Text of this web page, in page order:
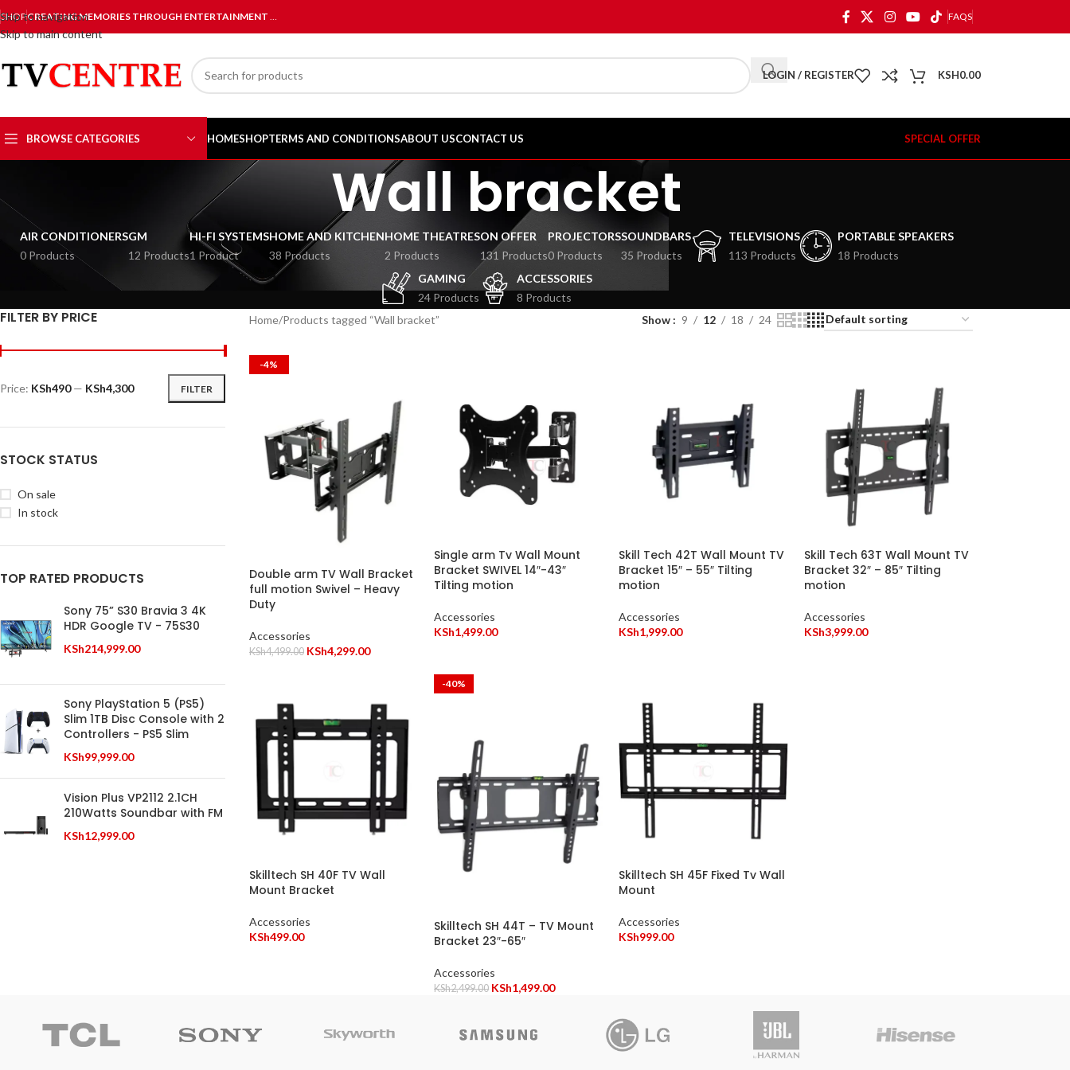
Skip to navigation
Skip to main content
SHOPCREATING MEMORIES THROUGH ENTERTAINMENT … FAQS
LOGIN / REGISTER KSH0.00
BROWSE CATEGORIES HOMESHOPTERMS AND CONDITIONSABOUT USCONTACT US SPECIAL OFFER
Wall bracket
AIR CONDITIONERS
0 Products
GM
12 Products
HI-FI SYSTEMS
1 Product
HOME AND KITCHEN
38 Products
HOME THEATRES
2 Products
ON OFFER
131 Products
PROJECTORS
0 Products
SOUNDBARS
35 Products
TELEVISIONS
113 Products
PORTABLE SPEAKERS
18 Products
GAMING
24 Products
ACCESSORIES
8 Products
FILTER BY PRICE
FILTER
Price: KSh490— KSh4,300
STOCK STATUS
On sale
In stock
TOP RATED PRODUCTS
Sony 75” S30 Bravia 3 4K
HDR Google TV - 75S30
KSh214,999.00
Sony PlayStation 5 (PS5)
Slim 1TB Disc Console with 2
Controllers - PS5 Slim
KSh99,999.00
Vision Plus VP2112 2.1CH
210Watts Soundbar with FM
KSh12,999.00
Home Products tagged “Wall bracket” Show 9 12 18 24
-4%
Double arm TV Wall Bracket
full motion Swivel – Heavy
Duty
Accessories
KSh4,499.00 KSh4,299.00
Single arm Tv Wall Mount
Bracket SWIVEL 14″-43″
Tilting motion
Accessories
KSh1,499.00
Skill Tech 42T Wall Mount TV
Bracket 15″ – 55″ Tilting
motion
Accessories
KSh1,999.00
Skill Tech 63T Wall Mount TV
Bracket 32″ – 85″ Tilting
motion
Accessories
KSh3,999.00
Skilltech SH 40F TV Wall
Mount Bracket
Accessories
KSh499.00
-40%
Skilltech SH 44T – TV Mount
Bracket 23″-65″
Accessories
KSh2,499.00 KSh1,499.00
Skilltech SH 45F Fixed Tv Wall
Mount
Accessories
KSh999.00